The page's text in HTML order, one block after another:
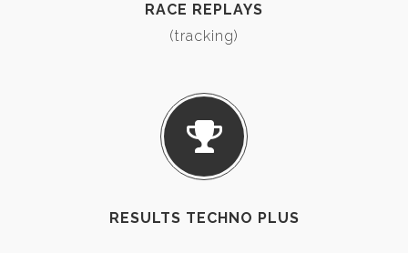
RACE REPLAYS
(tracking)
RESULTS TECHNO PLUS